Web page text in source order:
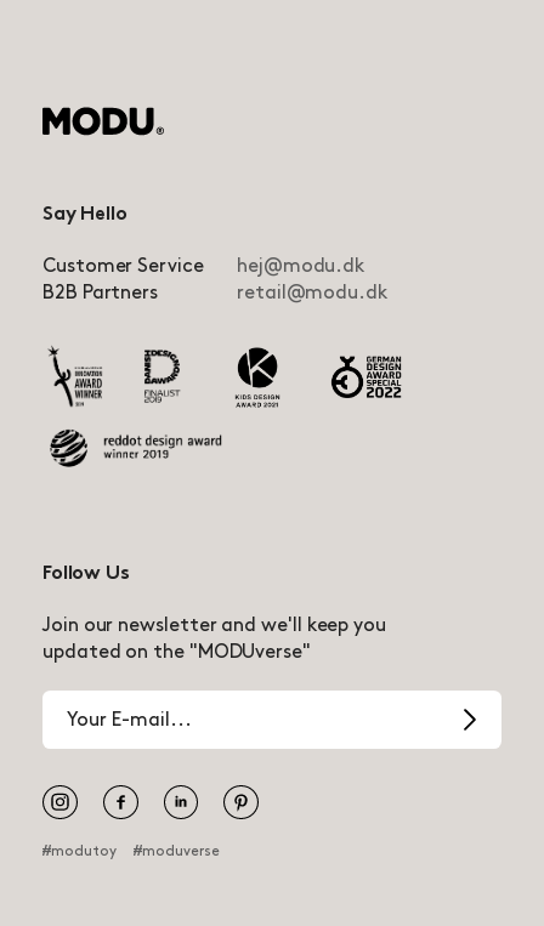
Say Hello
Customer Service
hej@modu.dk
B2B Partners
retail@modu.dk
Follow Us
Join our newsletter and we'll keep you
updated on the "MODUverse"
Email
address
Pinterest
#modutoy #moduverse